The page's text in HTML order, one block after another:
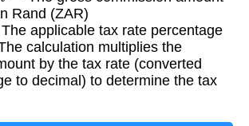
Rand (ZAR)
applicable tax rate percentage
calculation multiplies the
by the tax rate (converted
to decimal) to determine the tax